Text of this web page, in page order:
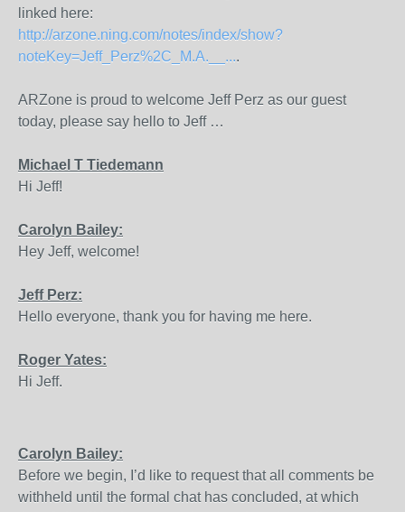
linked here:
http://arzone.ning.com/notes/index/show?
noteKey=Jeff_Perz%2C_M.A.__....
ARZone is proud to welcome Jeff Perz as our guest
today, please say hello to Jeff …
Michael T Tiedemann
Hi Jeff!
Carolyn Bailey:
Hey Jeff, welcome!
Jeff Perz:
Hello everyone, thank you for having me here.
Roger Yates:
Hi Jeff.
Carolyn Bailey:
Before we begin, I’d like to request that all comments be
withheld until the formal chat has concluded, at which